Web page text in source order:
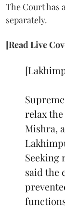
The Court has
separately.
[Read Live
relax
Mishra,
Seeking
said the